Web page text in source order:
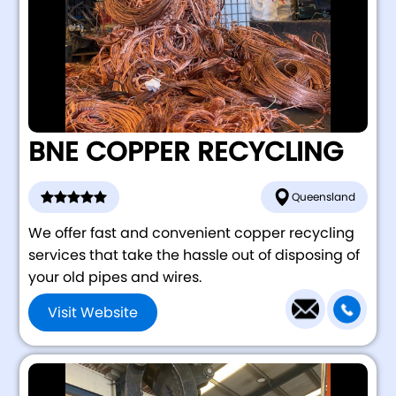
BNE COPPER RECYCLING
Queensland
We offer fast and convenient copper recycling
services that take the hassle out of disposing of
your old pipes and wires.
Visit Website